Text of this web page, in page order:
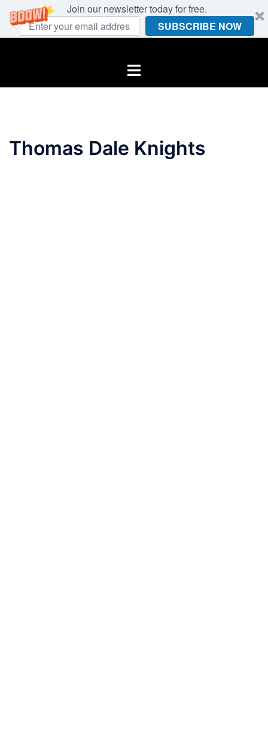
Join our newsletter today for free.
SUBSCRIBE NOW
Toggle
Thomas Dale Knights